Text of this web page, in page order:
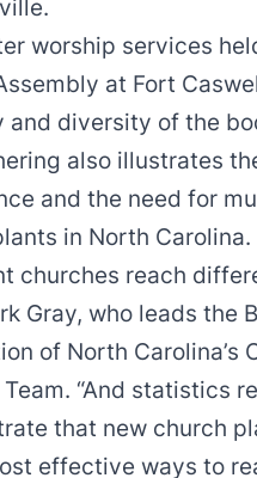
worship services
at Fort
and diversity of the
also illustrates
and the need for
in North Carolina.
churches reach
Gray, who leads the
of North Carolina’s
“And statistics
that new church
effective ways to